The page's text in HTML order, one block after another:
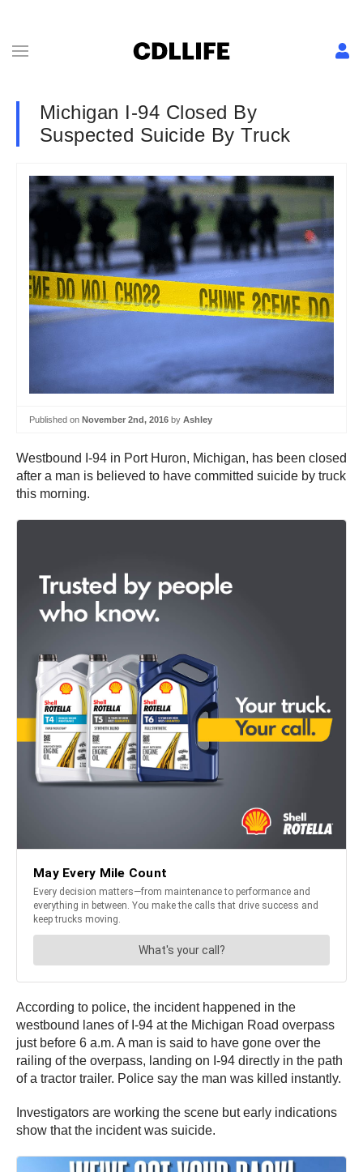
Michigan I-94 Closed By
Suspected Suicide By Truck
Published on November 2nd, 2016 by Ashley
Westbound I-94 in Port Huron, Michigan, has been closed
after a man is believed to have committed suicide by truck
this morning.
According to police, the incident happened in the
westbound lanes of I-94 at the Michigan Road overpass
just before 6 a.m. A man is said to have gone over the
railing of the overpass, landing on I-94 directly in the path
of a tractor trailer. Police say the man was killed instantly.
Investigators are working the scene but early indications
show that the incident was suicide.